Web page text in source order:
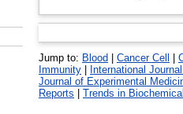
Jump to: Blood Cancer Cell
Immunity
International
Journal of Experimental
Reports
Trends in